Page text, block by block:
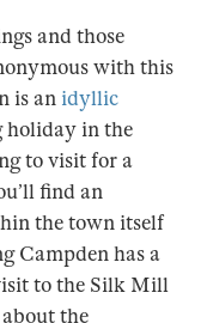
and those
with this
is an idyllic
holiday in the
to visit for a
find an
the town itself
Campden has a
to the Silk Mill
the